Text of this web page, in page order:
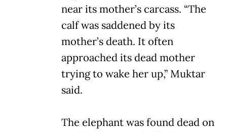
near its mother’s carcass. “The
calf was saddened by its
mother’s death. It often
approached its dead mother
trying to wake her up,” Muktar
said.
The elephant was found dead on